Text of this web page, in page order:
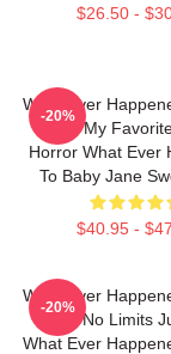
$26.50 -
What Ever
Jane My
Horror What Ever
To Baby Jane
$40.95 -
-20%
What Ever
Jane No Limits
What Ever
-20%